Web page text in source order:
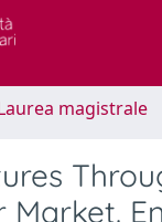
magistrale
Market.